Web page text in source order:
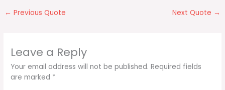
← Previous Quote Next Quote →
Leave a Reply
Your email address will not be published. Required fields
are marked *